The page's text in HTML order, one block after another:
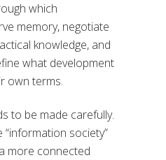
which
memory, negotiate
knowledge, and
what development
own terms.
to be made carefully.
society”
more connected